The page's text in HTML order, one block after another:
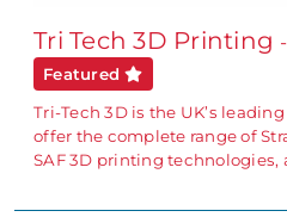
Tri Tech 3D Printing
Featured
Tri-Tech 3D is the UK’s
offer the complete range of
SAF 3D printing technologies,